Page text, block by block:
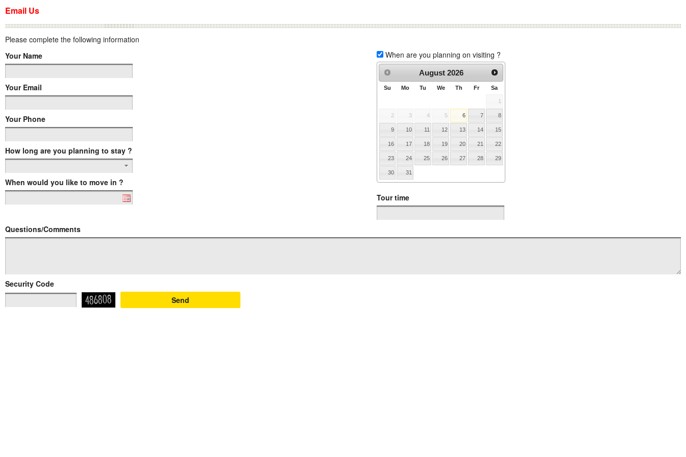
Email Us
Please complete the following information
Your Name
Your Email
Your Phone
How long are you planning to stay ?
When would you like to move in ?
When are you planning on visiting ?
August 2026
Su Mo Tu We Th Fr Sa
1
2 3 4 5 6 7 8
9 10 11 12 13 14 15
16 17 18 19 20 21 22
23 24 25 26 27 28 29
30 31
Tour time
Questions/Comments
Security Code